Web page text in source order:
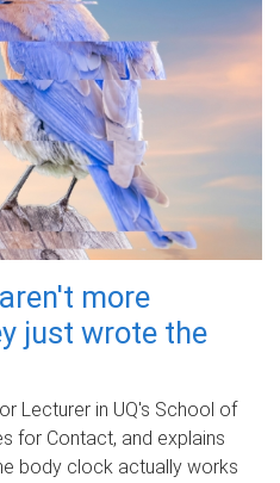
more
just wrote the
Lecturer in UQ's School of
for Contact, and explains
body clock actually works